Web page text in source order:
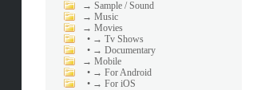
→ Sample / Sound
→ Music
→ Movies
• → Tv Shows
• → Documentary
→ Mobile
• → For Android
• → For iOS